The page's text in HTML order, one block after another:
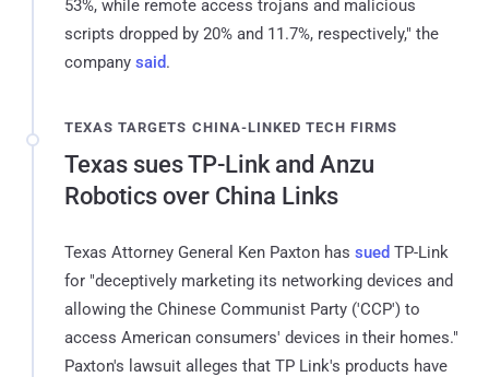
53%, while remote access trojans and malicious
scripts dropped by 20% and 11.7%, respectively," the
company said.
TEXAS TARGETS CHINA-LINKED TECH FIRMS
Texas sues TP-Link and Anzu
Robotics over China Links
Texas Attorney General Ken Paxton has sued TP-Link
for "deceptively marketing its networking devices and
allowing the Chinese Communist Party ('CCP') to
access American consumers' devices in their homes."
Paxton's lawsuit alleges that TP Link's products have